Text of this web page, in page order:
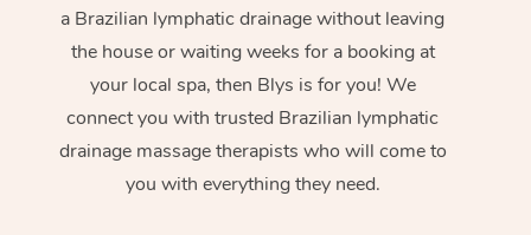
a Brazilian lymphatic drainage without leaving
the house or waiting weeks for a booking at
your local spa, then Blys is for you! We
connect you with trusted Brazilian lymphatic
drainage massage therapists who will come to
you with everything they need.